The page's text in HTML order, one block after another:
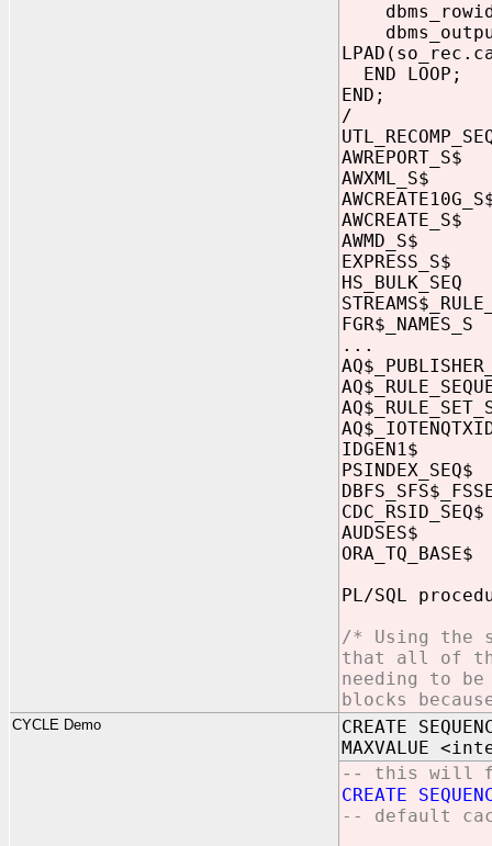
END LOOP;
END;
/
...
IDGEN1$
PL/SQL
/* Using the
that all of the
needing to
blocks
CYCLE Demo
CREATE
MAXVALUE
-- this will
CREATE
-- default